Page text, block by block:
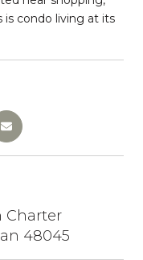
is condo living at its
Charter
48045